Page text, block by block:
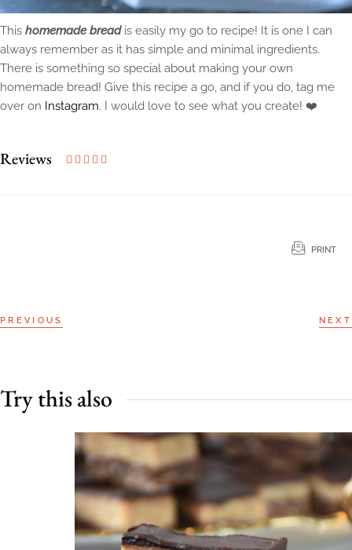
This homemade breadis easily my go to recipe! It is one I can
always remember as it has simple and minimal ingredients.
There is something so special about making your own
homemade bread! Give this recipe a go, and if you do, tag me
over on Instagram. I would love to see what you create! ❤️
Reviews
PRINT
PREVIOUS NEXT
Try this also